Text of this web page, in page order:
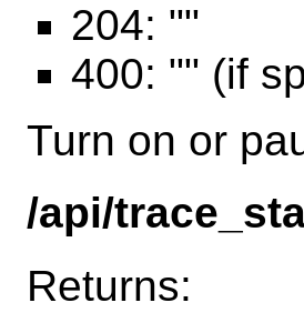
204: ""
400: "" (if
Turn on or
/api/
Returns: